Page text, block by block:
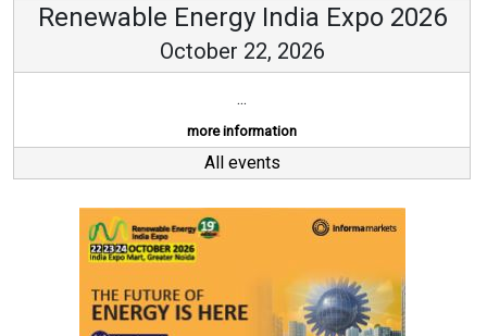
Renewable Energy India Expo 2026
October 22, 2026
...
more information
All events